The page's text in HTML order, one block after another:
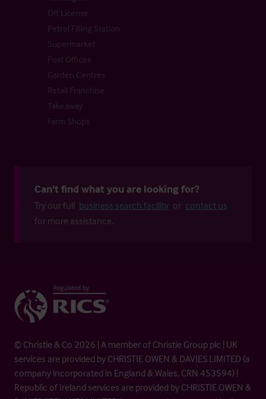
Off License
Petrol Filling Station
Supermarket
Post Offices
Garden Centres
Retail Franchise
Takeaway
Farm Shops
Can't find what you are looking for?
Try our full business search facility or contact us
for more assistance.
© Christie & Co 2026 | A member of Christie Group plc | UK
services are provided by CHRISTIE OWEN & DAVIES LIMITED (a
company incorporated in England & Wales, CRN 453594) |
Republic of Ireland services are provided by CHRISTIE OWEN &